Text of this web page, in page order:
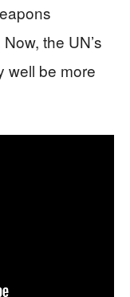
the UN’s
well be more